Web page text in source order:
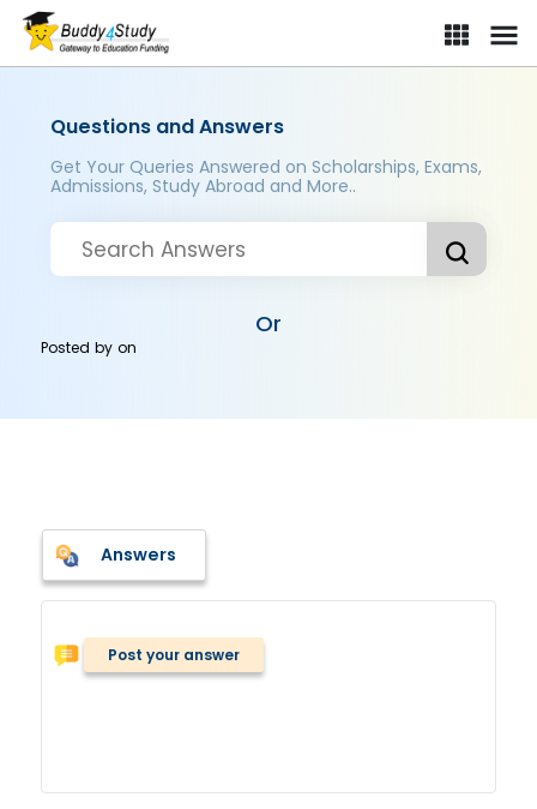
Questions and Answers
Get Your Queries Answered on Scholarships, Exams,
Admissions, Study Abroad and More..
Or
Posted byon
Answers
Post your answer